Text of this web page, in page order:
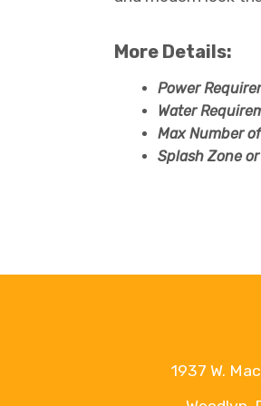
More Details:
Power
Water
Max Number
Splash Zone
1937 W.